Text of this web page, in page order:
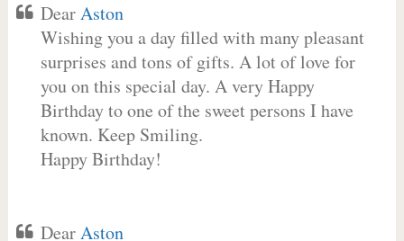
DearAston
Wishing you a day filled with many pleasant
surprises and tons of gifts. A lot of love for
you on this special day. A very Happy
Birthday to one of the sweet persons I have
known. Keep Smiling.
Happy Birthday!
DearAston